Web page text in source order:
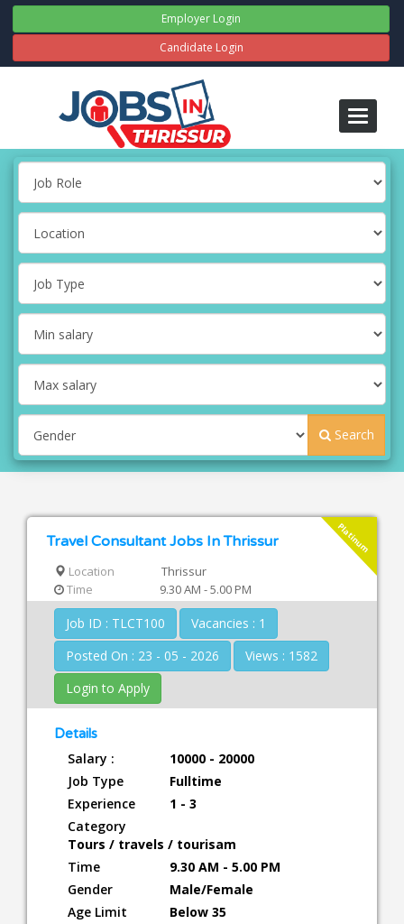
Employer Login
Candidate Login
Toggle
Search
Platinum
Travel Consultant Jobs In Thrissur
Location
Thrissur
Time
9.30 AM - 5.00 PM
Job ID : TLCT100
Vacancies : 1
Posted On : 23 - 05 - 2026
Views : 1582
Login to Apply
Details
Salary :
10000 - 20000
Job Type
Fulltime
Experience
1 - 3
Category
Tours / travels / tourisam
Time
9.30 AM - 5.00 PM
Gender
Male/Female
Age Limit
Below 35